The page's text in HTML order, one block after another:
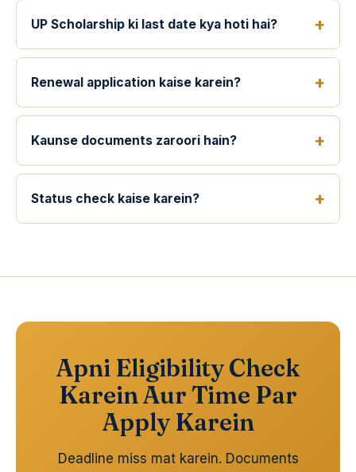
UP Scholarship ki last date kya hoti hai?
Renewal application kaise karein?
Kaunse documents zaroori hain?
Status check kaise karein?
Apni Eligibility Check
Karein Aur Time Par
Apply Karein
Deadline miss mat karein. Documents